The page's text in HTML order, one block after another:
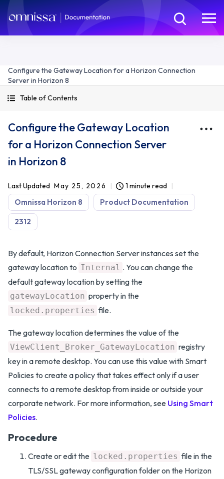
Configure the Gateway Location for a Horizon Connection
Server in Horizon 8
Table of Contents
Configure the Gateway Location
for a Horizon Connection Server
in Horizon 8
Last Updated May 25, 2026 1 minute read
Omnissa Horizon 8 Product Documentation
2312
By default, Horizon Connection Server instances set the
gateway location to Internal . You can change the
default gateway location by setting the
gatewayLocation property in the
locked.properties file.
The gateway location determines the value of the
ViewClient_Broker_GatewayLocation registry
key in a remote desktop. You can use this value with Smart
Policies to create a policy that takes effect only if a user
connects to a remote desktop from inside or outside your
corporate network. For more information, see Using Smart
Policies.
Procedure
Create or edit the locked.properties file in the
TLS/SSL gateway configuration folder on the Horizon